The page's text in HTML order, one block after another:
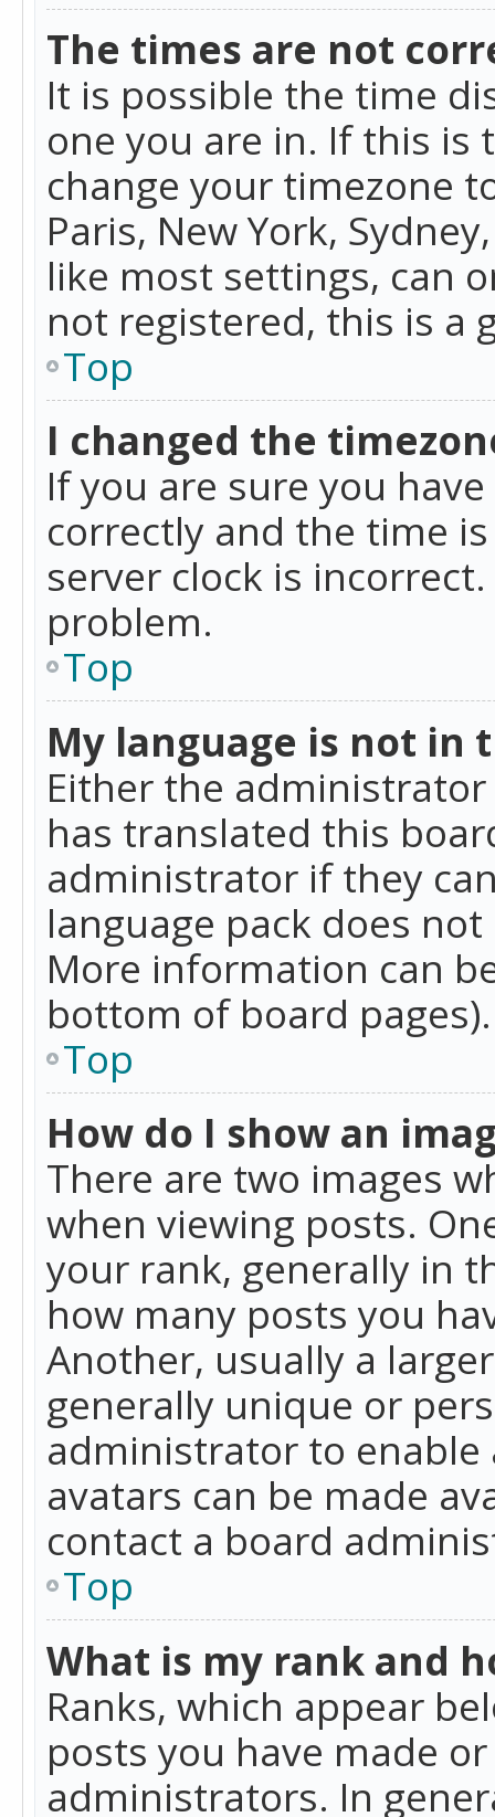
The times are not
It is possible the time
one you are in. If this is
change your timezone
Paris, New York,
like most settings, can
not registered, this is a
Top
I changed the
If you are sure you
correctly and the time
server clock is
problem.
Top
My language is not in
Either the
has translated this
administrator if they
language pack does
More information can
bottom of board pages).
Top
How do I show an
There are two images
when viewing posts.
your rank, generally in
how many posts you
Another, usually a
generally unique or
administrator to enable
avatars can be made
contact a board
Top
What is my rank and
Ranks, which appear
posts you have made
administrators. In